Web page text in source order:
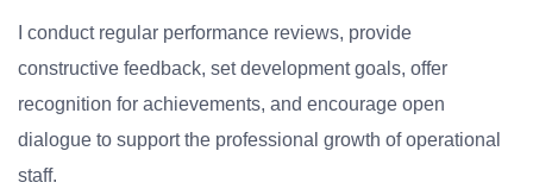
I conduct regular performance reviews, provide
constructive feedback, set development goals, offer
recognition for achievements, and encourage open
dialogue to support the professional growth of operational
staff.